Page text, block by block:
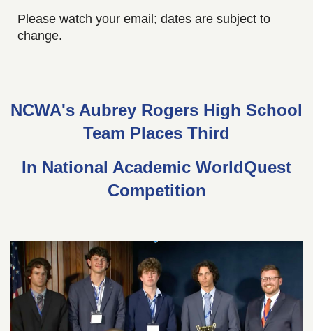
Please watch your email; dates are subject to
change.
NCWA's Aubrey Rogers High School
Team Places Third
In National Academic WorldQuest
Competition